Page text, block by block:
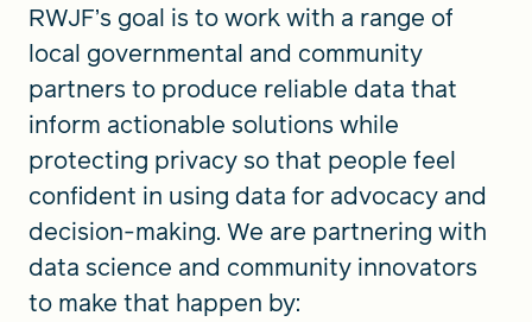
RWJF’s goal is to work with a range of
local governmental and community
partners to produce reliable data that
inform actionable solutions while
protecting privacy so that people feel
confident in using data for advocacy and
decision-making. We are partnering with
data science and community innovators
to make that happen by: